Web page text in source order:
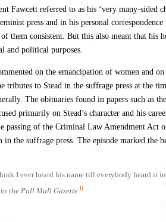
Fawcett referred to as his ‘very many-sided
press and in his personal
them consistent. But this also meant that his
and political purposes.
on the emancipation of women and
tributes to Stead in the suffrage press at the
The obituaries found in papers such as the
primarily on Stead’s character and his
passing of the Criminal Law Amendment Act
in the suffrage press. The episode marked
I ever heard his name till everybody heard it
thePall Mall Gazette.6